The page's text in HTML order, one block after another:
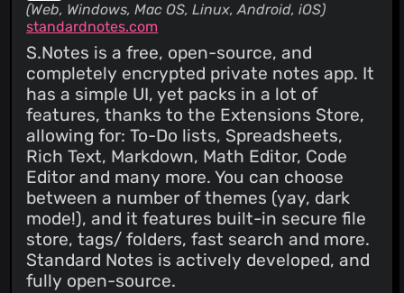
(Web, Windows, Mac OS, Linux, Android, iOS)
standardnotes.com
S.Notes is a free, open-source, and
completely encrypted private notes app. It
has a simple UI, yet packs in a lot of
features, thanks to the Extensions Store,
allowing for: To-Do lists, Spreadsheets,
Rich Text, Markdown, Math Editor, Code
Editor and many more. You can choose
between a number of themes (yay, dark
mode!), and it features built-in secure file
store, tags/ folders, fast search and more.
Standard Notes is actively developed, and
fully open-source.